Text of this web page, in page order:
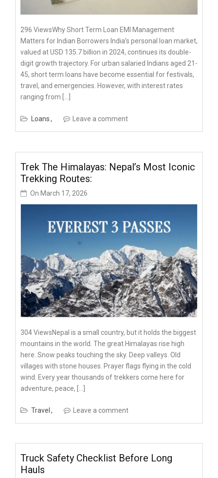
296 ViewsWhy Short Term Loan EMI Management
Matters for Indian Borrowers India’s personal loan market,
valued at USD 135.7 billion in 2024, continues its double-
digit growth trajectory. For urban salaried Indians aged 21-
45, short term loans have become essential for festivals,
travel, and emergencies. However, with interest rates
ranging from […]
Loans Leave a comment
Trek The Himalayas: Nepal’s Most Iconic
Trekking Routes:
On March 17, 2026
304 ViewsNepal is a small country, but it holds the biggest
mountains in the world. The great Himalayas rise high
here. Snow peaks touching the sky. Deep valleys. Old
villages with stone houses. Prayer flags flying in the cold
wind. Every year thousands of trekkers come here for
adventure, peace, […]
Travel Leave a comment
Truck Safety Checklist Before Long
Hauls